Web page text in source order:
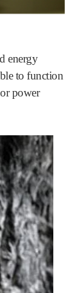
energy
to function
power